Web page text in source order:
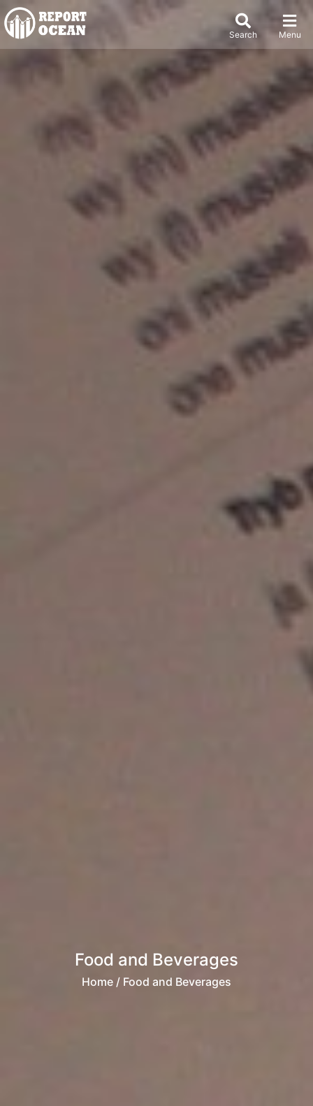
Search Menu
Food and Beverages
Home / Food and Beverages